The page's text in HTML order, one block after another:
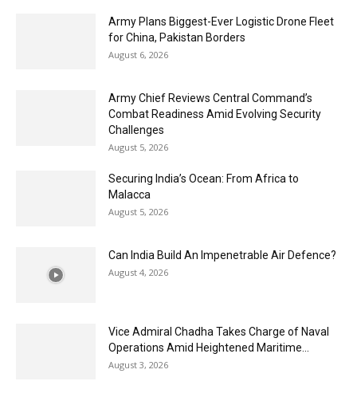
Army Plans Biggest-Ever Logistic Drone Fleet
for China, Pakistan Borders
August 6, 2026
Army Chief Reviews Central Command’s
Combat Readiness Amid Evolving Security
Challenges
August 5, 2026
Securing India’s Ocean: From Africa to
Malacca
August 5, 2026
Can India Build An Impenetrable Air Defence?
August 4, 2026
Vice Admiral Chadha Takes Charge of Naval
Operations Amid Heightened Maritime...
August 3, 2026